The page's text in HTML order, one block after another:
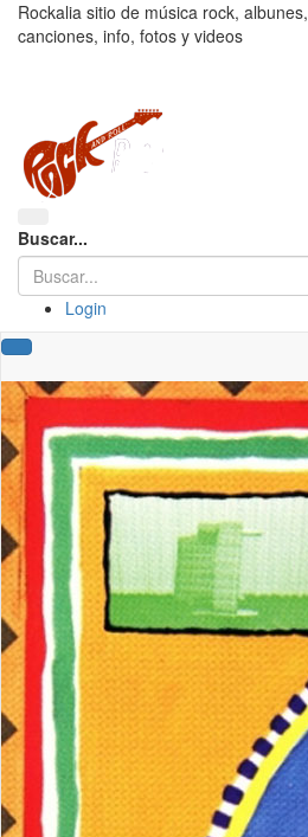
Rockalia sitio de música rock, albunes,
canciones, info, fotos y videos
Buscar...
Login